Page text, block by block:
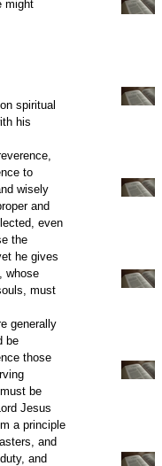
spiritual
his
to
wisely
and
even
the
he gives
whose
must
generally
be
those
be
Jesus
a principle
and
and